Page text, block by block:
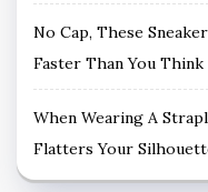
No Cap, These
Faster Than You Think
When Wearing A
Flatters Your